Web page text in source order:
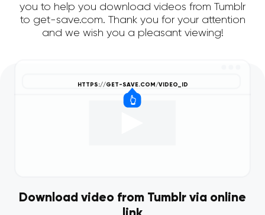
you to help you download videos from Tumblr
to get-save.com. Thank you for your attention
and we wish you a pleasant viewing!
Download video from Tumblr via online